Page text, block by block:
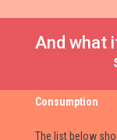
And what
Consumption
The list below